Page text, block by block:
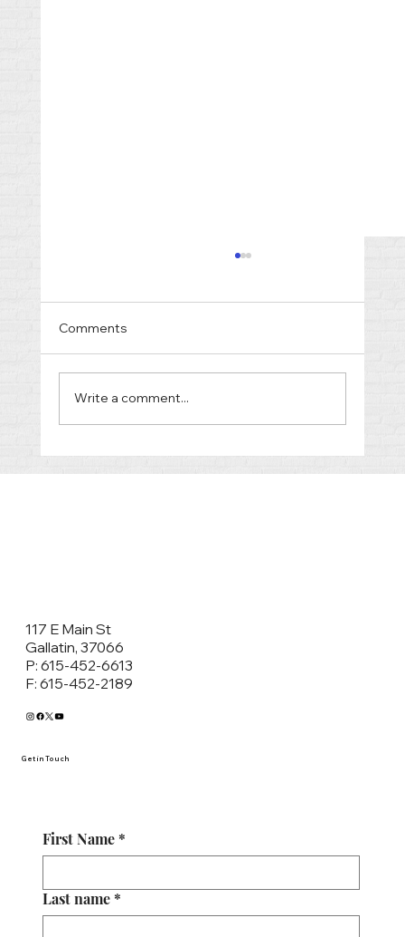
Comments
Write a comment...
117 E Main St
Gallatin, 37066
P: 615-452-6613
F: 615-452-2189
First Name *
Last name *
Get in Touch